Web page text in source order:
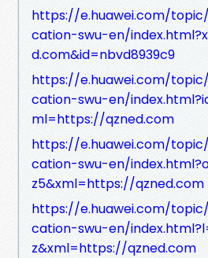
https://e.huawei.com/
cation-swu-en/
d.com&id=nbvd8939c9
https://e.huawei.com/
cation-swu-en/
ml=https://qzned.com
https://e.huawei.com/
cation-swu-en/
z5&xml=https://qzned.com
https://e.huawei.com/
cation-swu-en/
z&xml=https://qzned.com